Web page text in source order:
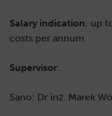
Salary indication: up
costs per annum
Supervisor:
Sano: Dr inż. Marek